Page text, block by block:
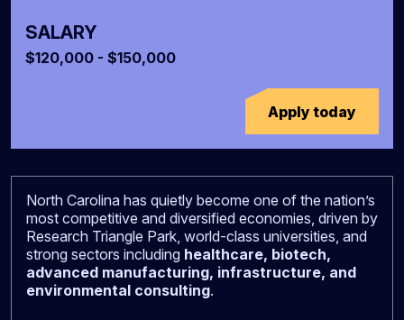
SALARY
$120,000 - $150,000
Apply today
North Carolina has quietly become one of the nation’s
most competitive and diversified economies, driven by
Research Triangle Park, world-class universities, and
strong sectors including healthcare, biotech,
advanced manufacturing, infrastructure, and
environmental consulting.